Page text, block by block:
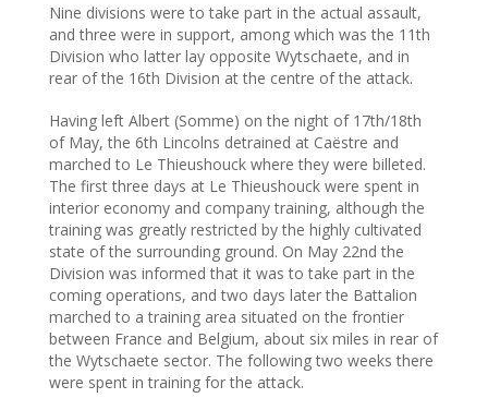
Nine divisions were to take part in the actual assault,
and three were in support, among which was the 11th
Division who latter lay opposite Wytschaete, and in
rear of the 16th Division at the centre of the attack.
Having left Albert (Somme) on the night of 17th/18th
of May, the 6th Lincolns detrained at Caëstre and
marched to Le Thieushouck where they were billeted.
The first three days at Le Thieushouck were spent in
interior economy and company training, although the
training was greatly restricted by the highly cultivated
state of the surrounding ground. On May 22nd the
Division was informed that it was to take part in the
coming operations, and two days later the Battalion
marched to a training area situated on the frontier
between France and Belgium, about six miles in rear of
the Wytschaete sector. The following two weeks there
were spent in training for the attack.